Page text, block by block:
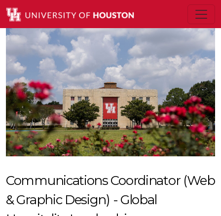
Communications Coordinator (Web
& Graphic Design) - Global